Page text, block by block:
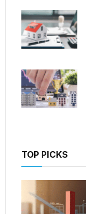
TOP PICKS